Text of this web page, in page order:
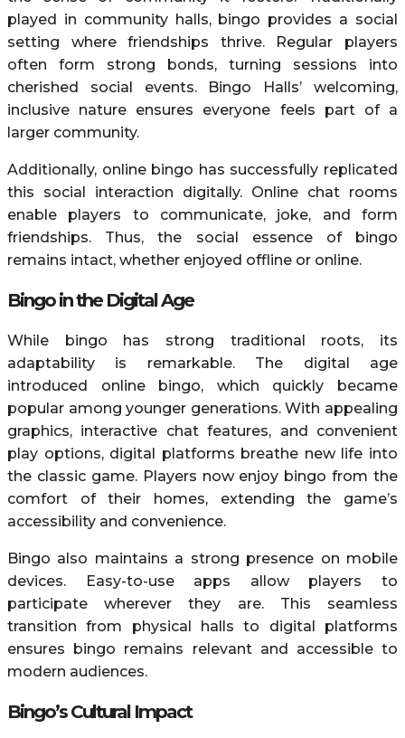
played in community halls, bingo provides a social
setting where friendships thrive. Regular players
often form strong bonds, turning sessions into
cherished social events. Bingo Halls’ welcoming,
inclusive nature ensures everyone feels part of a
larger community.
Additionally, online bingo has successfully replicated
this social interaction digitally. Online chat rooms
enable players to communicate, joke, and form
friendships. Thus, the social essence of bingo
remains intact, whether enjoyed offline or online.
Bingo in the Digital Age
While bingo has strong traditional roots, its
adaptability is remarkable. The digital age
introduced online bingo, which quickly became
popular among younger generations. With appealing
graphics, interactive chat features, and convenient
play options, digital platforms breathe new life into
the classic game. Players now enjoy bingo from the
comfort of their homes, extending the game’s
accessibility and convenience.
Bingo also maintains a strong presence on mobile
devices. Easy-to-use apps allow players to
participate wherever they are. This seamless
transition from physical halls to digital platforms
ensures bingo remains relevant and accessible to
modern audiences.
Bingo’s Cultural Impact